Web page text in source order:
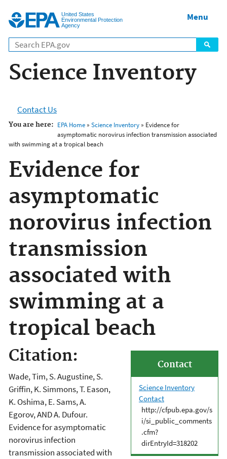
United States
Environmental Protection
Agency
Menu
Science Inventory
Contact Us
You are here: EPA Home» Science Inventory» Evidence for
asymptomatic norovirus infection transmission associated
with swimming at a tropical beach
Evidence for
asymptomatic
norovirus infection
transmission
associated with
swimming at a
tropical beach
Contact
Science Inventory
Contact
http://cfpub.epa.gov/s
i/si_public_comments
.cfm?
dirEntryId=318202
Citation:
Wade, Tim, S. Augustine, S.
Griffin, K. Simmons, T. Eason,
K. Oshima, E. Sams, A.
Egorov, AND A. Dufour.
Evidence for asymptomatic
norovirus infection
transmission associated with